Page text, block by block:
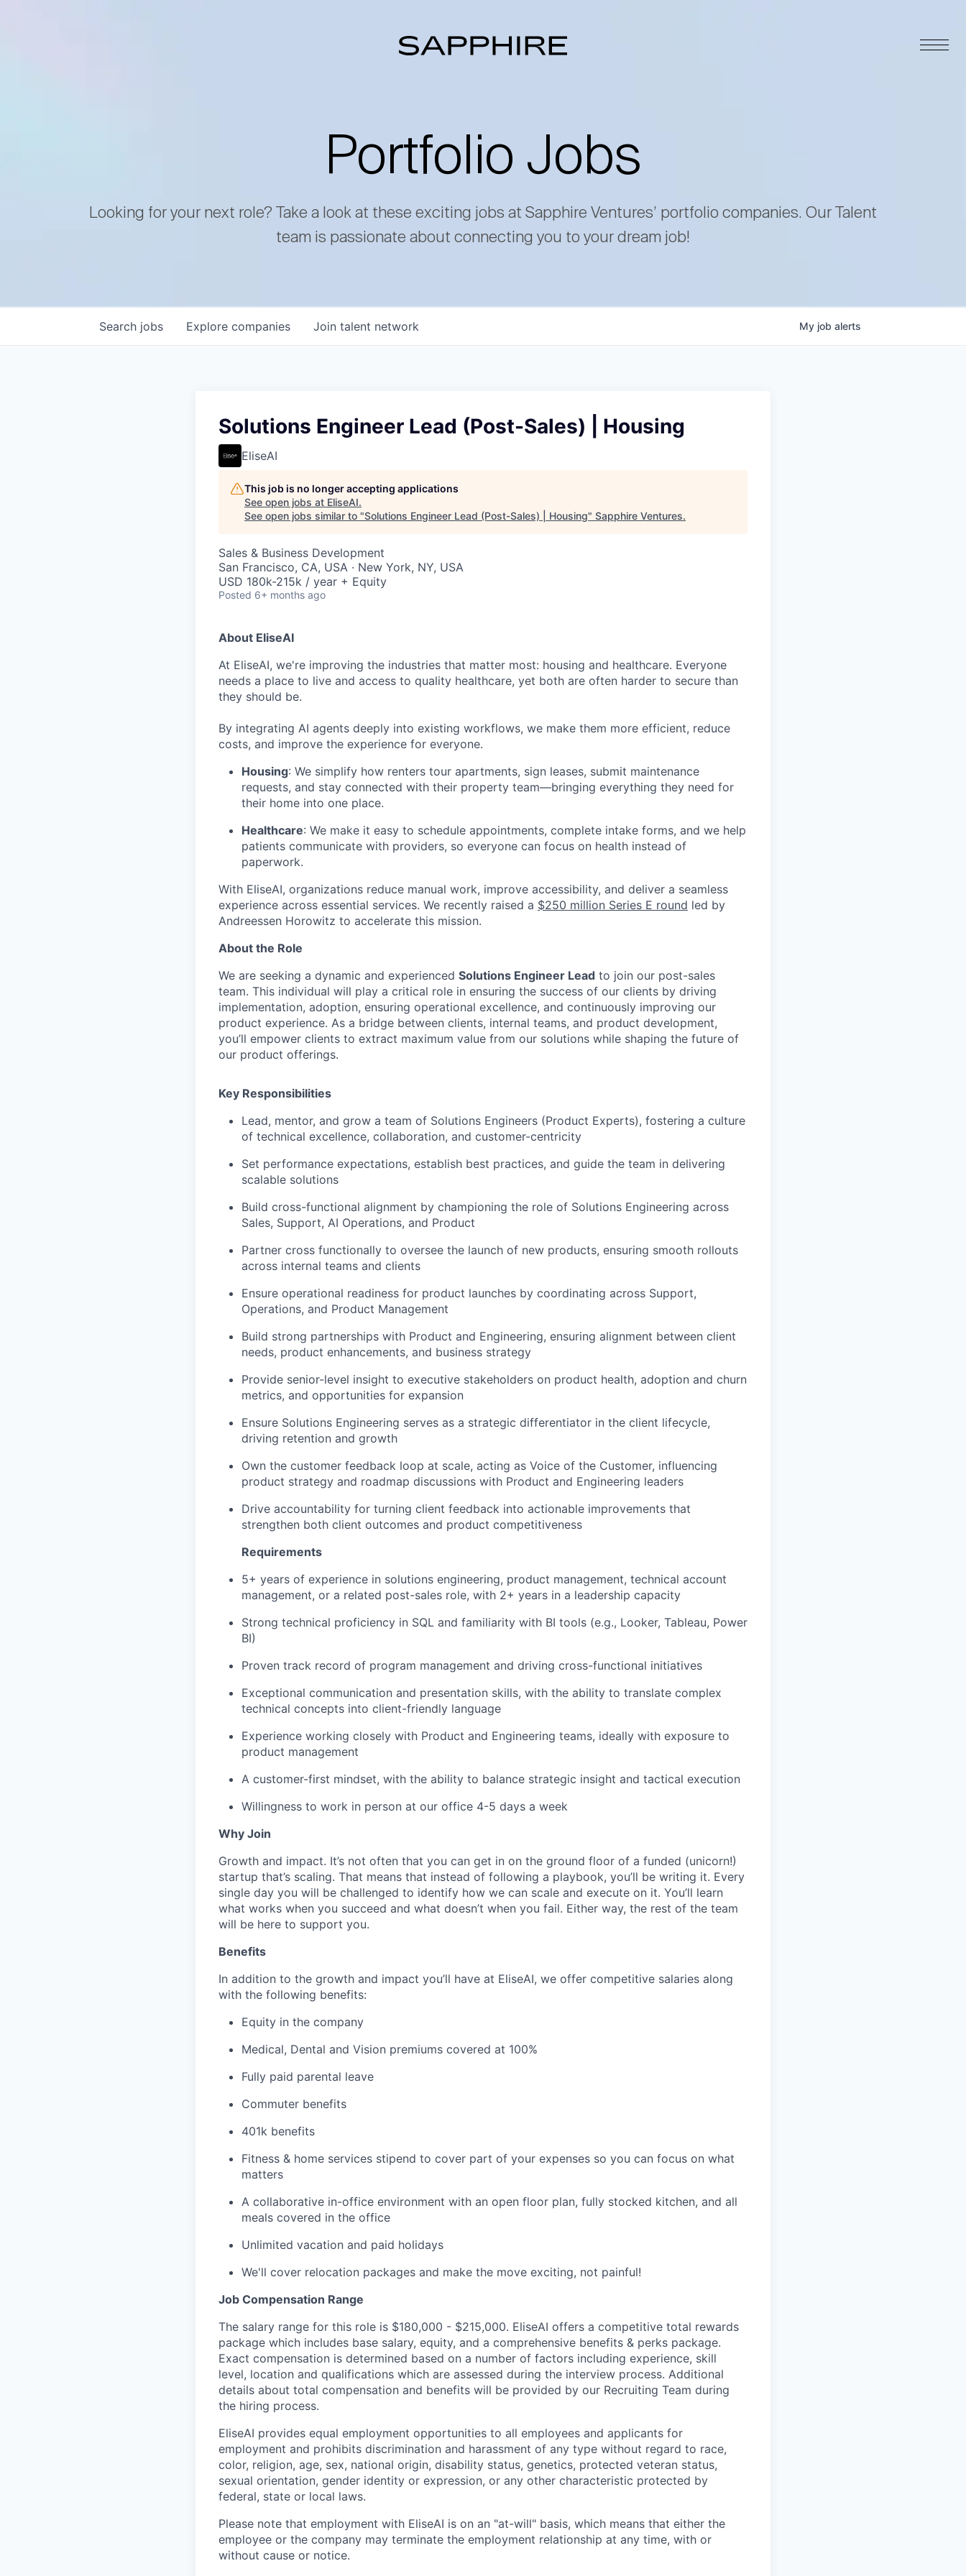
Portfolio Jobs
Looking for your next role? Take a look at these exciting jobs at Sapphire Ventures’ portfolio companies. Our Talent
team is passionate about connecting you to your dream job!
Search jobs Explore companies Join talent network My job alerts
Solutions Engineer Lead (Post-Sales) | Housing
EliseAI
This job is no longer accepting applications
See open jobs at EliseAI.
See open jobs similar to "Solutions Engineer Lead (Post-Sales) | Housing" Sapphire Ventures.
Sales & Business Development
San Francisco, CA, USA · New York, NY, USA
USD 180k-215k / year + Equity
Posted 6+ months ago
About EliseAI
At EliseAI, we're improving the industries that matter most: housing and healthcare. Everyone
needs a place to live and access to quality healthcare, yet both are often harder to secure than
they should be.
By integrating AI agents deeply into existing workflows, we make them more efficient, reduce
costs, and improve the experience for everyone.
Housing: We simplify how renters tour apartments, sign leases, submit maintenance
requests, and stay connected with their property team—bringing everything they need for
their home into one place.
Healthcare: We make it easy to schedule appointments, complete intake forms, and we help
patients communicate with providers, so everyone can focus on health instead of
paperwork.
With EliseAI, organizations reduce manual work, improve accessibility, and deliver a seamless
experience across essential services. We recently raised a $250 million Series E round led by
Andreessen Horowitz to accelerate this mission.
About the Role
We are seeking a dynamic and experienced Solutions Engineer Lead to join our post-sales
team. This individual will play a critical role in ensuring the success of our clients by driving
implementation, adoption, ensuring operational excellence, and continuously improving our
product experience. As a bridge between clients, internal teams, and product development,
you’ll empower clients to extract maximum value from our solutions while shaping the future of
our product offerings.
Key Responsibilities
Lead, mentor, and grow a team of Solutions Engineers (Product Experts), fostering a culture
of technical excellence, collaboration, and customer-centricity
Set performance expectations, establish best practices, and guide the team in delivering
scalable solutions
Build cross-functional alignment by championing the role of Solutions Engineering across
Sales, Support, AI Operations, and Product
Partner cross functionally to oversee the launch of new products, ensuring smooth rollouts
across internal teams and clients
Ensure operational readiness for product launches by coordinating across Support,
Operations, and Product Management
Build strong partnerships with Product and Engineering, ensuring alignment between client
needs, product enhancements, and business strategy
Provide senior-level insight to executive stakeholders on product health, adoption and churn
metrics, and opportunities for expansion
Ensure Solutions Engineering serves as a strategic differentiator in the client lifecycle,
driving retention and growth
Own the customer feedback loop at scale, acting as Voice of the Customer, influencing
product strategy and roadmap discussions with Product and Engineering leaders
Drive accountability for turning client feedback into actionable improvements that
strengthen both client outcomes and product competitiveness
Requirements
5+ years of experience in solutions engineering, product management, technical account
management, or a related post-sales role, with 2+ years in a leadership capacity
Strong technical proficiency in SQL and familiarity with BI tools (e.g., Looker, Tableau, Power
BI)
Proven track record of program management and driving cross-functional initiatives
Exceptional communication and presentation skills, with the ability to translate complex
technical concepts into client-friendly language
Experience working closely with Product and Engineering teams, ideally with exposure to
product management
A customer-first mindset, with the ability to balance strategic insight and tactical execution
Willingness to work in person at our office 4-5 days a week
Why Join
Growth and impact. It’s not often that you can get in on the ground floor of a funded (unicorn!)
startup that’s scaling. That means that instead of following a playbook, you’ll be writing it. Every
single day you will be challenged to identify how we can scale and execute on it. You’ll learn
what works when you succeed and what doesn’t when you fail. Either way, the rest of the team
will be here to support you.
Benefits
In addition to the growth and impact you’ll have at EliseAI, we offer competitive salaries along
with the following benefits:
Equity in the company
Medical, Dental and Vision premiums covered at 100%
Fully paid parental leave
Commuter benefits
401k benefits
Fitness & home services stipend to cover part of your expenses so you can focus on what
matters
A collaborative in-office environment with an open floor plan, fully stocked kitchen, and all
meals covered in the office
Unlimited vacation and paid holidays
We'll cover relocation packages and make the move exciting, not painful!
Job Compensation Range
The salary range for this role is $180,000 - $215,000. EliseAI offers a competitive total rewards
package which includes base salary, equity, and a comprehensive benefits & perks package.
Exact compensation is determined based on a number of factors including experience, skill
level, location and qualifications which are assessed during the interview process. Additional
details about total compensation and benefits will be provided by our Recruiting Team during
the hiring process.
EliseAI provides equal employment opportunities to all employees and applicants for
employment and prohibits discrimination and harassment of any type without regard to race,
color, religion, age, sex, national origin, disability status, genetics, protected veteran status,
sexual orientation, gender identity or expression, or any other characteristic protected by
federal, state or local laws.
Please note that employment with EliseAI is on an "at-will" basis, which means that either the
employee or the company may terminate the employment relationship at any time, with or
without cause or notice.